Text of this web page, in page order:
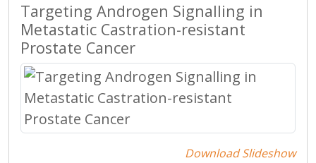
Targeting Androgen Signalling in
Metastatic Castration-resistant
Prostate Cancer
Download Slideshow